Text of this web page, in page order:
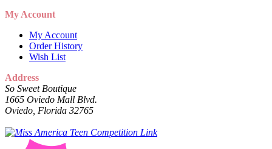
My Account
My Account
Order History
Wish List
Address
So Sweet Boutique
1665 Oviedo Mall Blvd.
Oviedo, Florida 32765